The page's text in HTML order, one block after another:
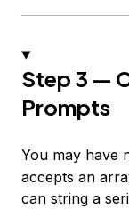
Step 3 —
Prompts
You may have
accepts an
can string a